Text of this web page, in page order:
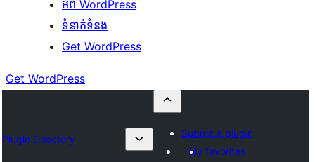
អំពី WordPress
ទំនាក់​ទំនង
Get WordPress
Get WordPress
Plugin Directory
Submit a plugin
My favorites